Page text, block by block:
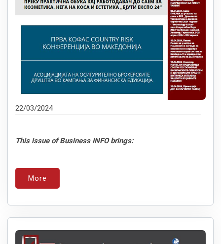
22/03/2024
This issue of Business INFO brings:
More